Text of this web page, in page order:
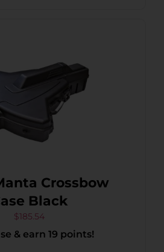
Crossbow
Black
$185.54
& earn 19 points!